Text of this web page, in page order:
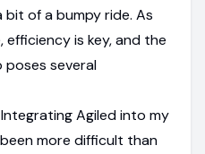
of a bumpy ride. As
is key, and the
several
Agiled into my
more difficult than